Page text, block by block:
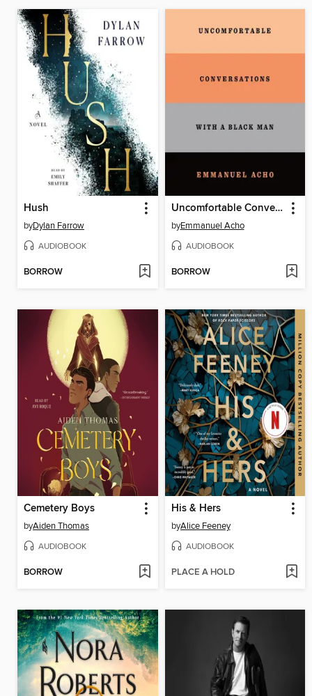
Hush
byDylan Farrow
AUDIOBOOK
BORROW
Uncomfortable Conversations with a Black Man
byEmmanuel Acho
AUDIOBOOK
BORROW
Cemetery Boys
byAiden Thomas
AUDIOBOOK
BORROW
His & Hers
byAlice Feeney
AUDIOBOOK
PLACE A HOLD